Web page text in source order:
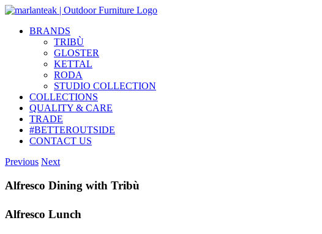
Skip
contentBRANDS
TRIBÙ
GLOSTER
KETTAL
RODA
STUDIO COLLECTION
COLLECTIONS
QUALITY & CARE
TRADE
#BETTEROUTSIDE
CONTACT US
Previous Next
Alfresco Dining with Tribù
Alfresco Lunch